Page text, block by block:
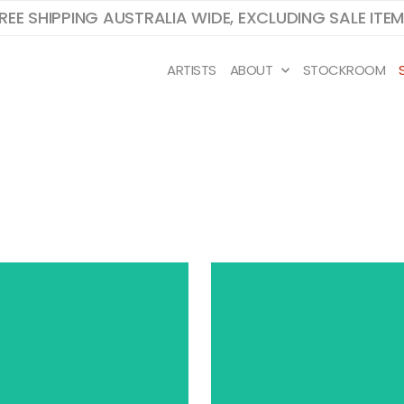
SHIPPING AUSTRALIA WIDE, EXCLUDING SALE
ARTISTS ABOUT STOCKROOM